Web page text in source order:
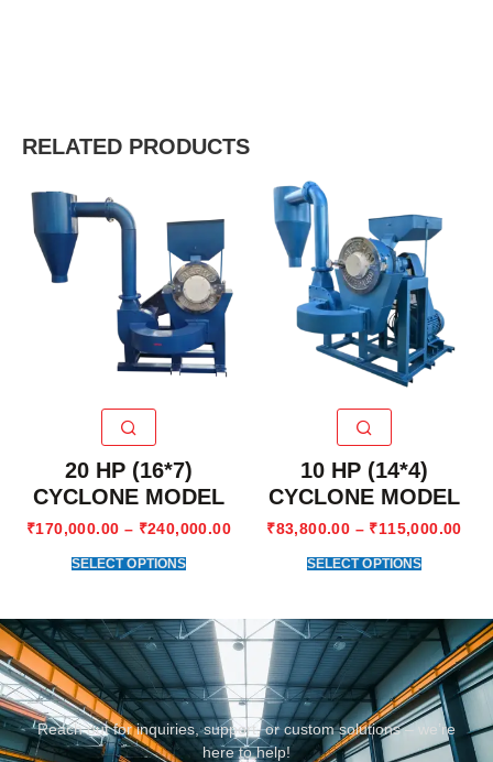
RELATED PRODUCTS
20 HP (16*7)
CYCLONE MODEL
₹170,000.00 – ₹240,000.00
SELECT OPTIONS
10 HP (14*4)
CYCLONE MODEL
₹83,800.00 – ₹115,000.00
SELECT OPTIONS
Reach out for inquiries, support, or custom solutions – we’re
here to help!